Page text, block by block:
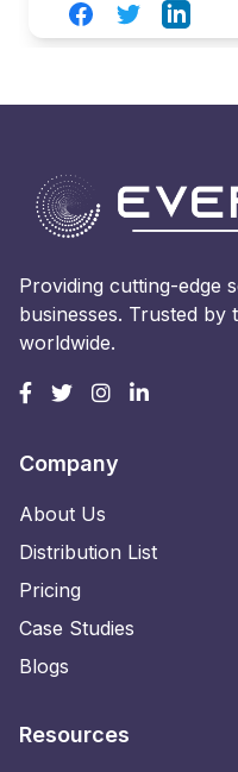
FacebookTwitterLinkedIn
Providing cutting-edge
businesses. Trusted by
worldwide.
Company
About Us
Distribution List
Pricing
Case Studies
Blogs
Resources